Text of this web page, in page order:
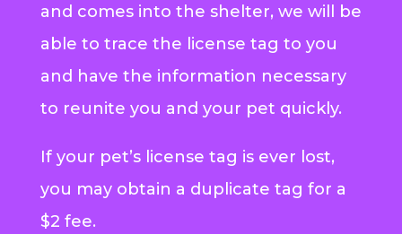
and comes into the shelter, we will be
able to trace the license tag to you
and have the information necessary
to reunite you and your pet quickly.
If your pet’s license tag is ever lost,
you may obtain a duplicate tag for a
$2 fee.